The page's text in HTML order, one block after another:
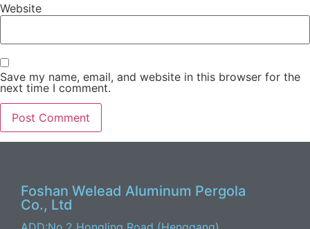
Website
Save my name, email, and website in this browser for the
next time I comment.
Foshan Welead Aluminum Pergola
Co., Ltd